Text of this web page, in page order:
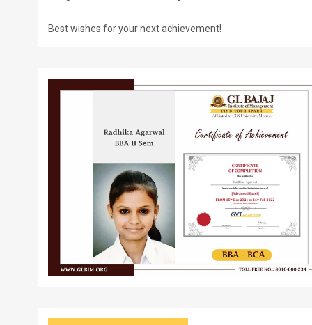
Best wishes for your next achievement!